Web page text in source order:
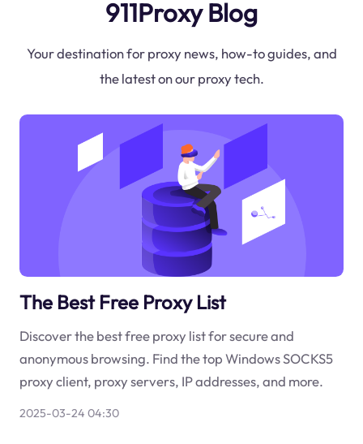
911Proxy Blog
Your destination for proxy news, how-to guides, and
the latest on our proxy tech.
The Best Free Proxy List
Discover the best free proxy list for secure and
anonymous browsing. Find the top Windows SOCKS5
proxy client, proxy servers, IP addresses, and more.
2025-03-24 04:30